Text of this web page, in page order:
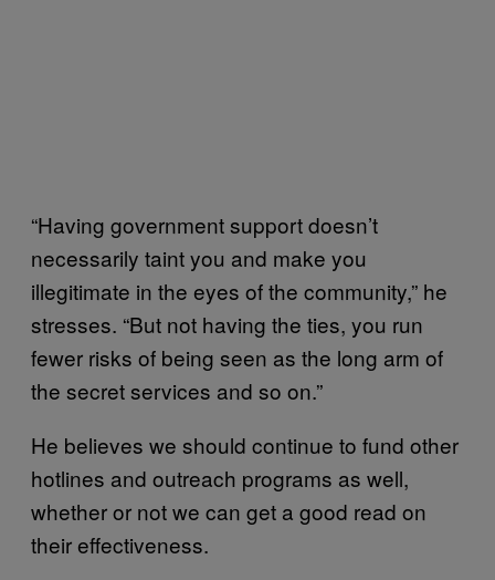
“Having government support doesn’t
necessarily taint you and make you
illegitimate in the eyes of the community,” he
stresses. “But not having the ties, you run
fewer risks of being seen as the long arm of
the secret services and so on.”
He believes we should continue to fund other
hotlines and outreach programs as well,
whether or not we can get a good read on
their effectiveness.